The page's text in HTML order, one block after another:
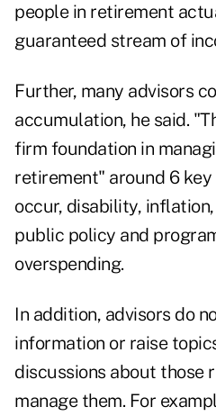
people in retirement
guaranteed stream of
Further, many advisors
accumulation, he said.
firm foundation in
retirement" around 6
occur, disability,
public policy and
overspending.
In addition, advisors do
information or raise
discussions about those
manage them. For